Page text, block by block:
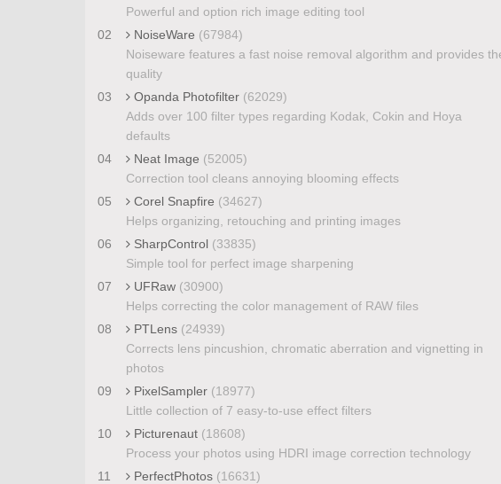
Powerful and option rich image editing tool
02
NoiseWare (67984)
Noiseware features a fast noise removal algorithm and provides
quality
03
Opanda Photofilter (62029)
Adds over 100 filter types regarding Kodak, Cokin and Hoya
defaults
04
Neat Image (52005)
Correction tool cleans annoying blooming effects
05
Corel Snapfire (34627)
Helps organizing, retouching and printing images
06
SharpControl (33835)
Simple tool for perfect image sharpening
07
UFRaw (30900)
Helps correcting the color management of RAW files
08
PTLens (24939)
Corrects lens pincushion, chromatic aberration and vignetting in
photos
09
PixelSampler (18977)
Little collection of 7 easy-to-use effect filters
10
Picturenaut (18608)
Process your photos using HDRI image correction technology
11
PerfectPhotos (16631)